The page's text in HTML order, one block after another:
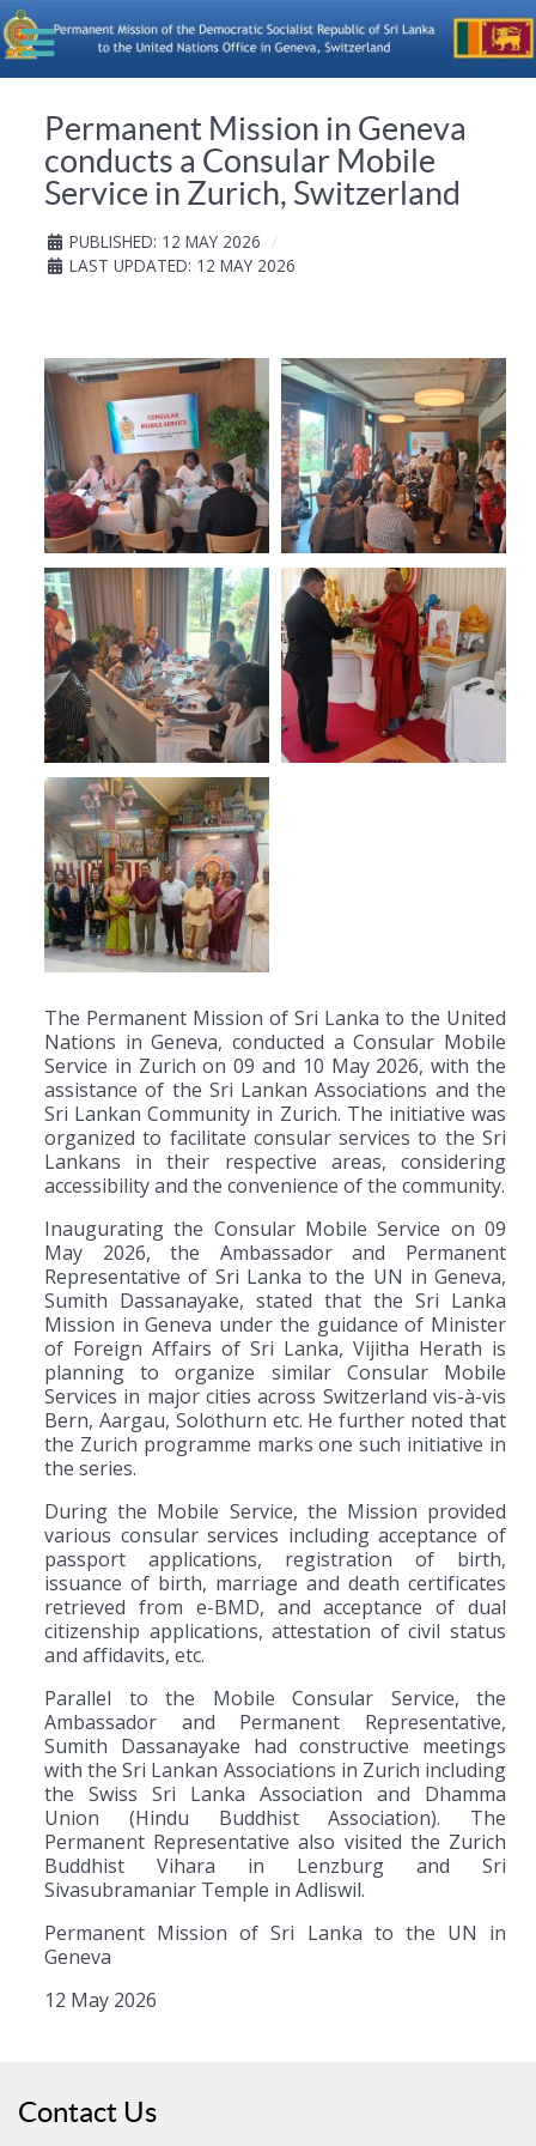
Permanent Mission in Geneva
conducts a Consular Mobile
Service in Zurich, Switzerland
PUBLISHED: 12 MAY 2026
LAST UPDATED: 12 MAY 2026
The Permanent Mission of Sri Lanka to the United
Nations in Geneva, conducted a Consular Mobile
Service in Zurich on 09 and 10 May 2026, with the
assistance of the Sri Lankan Associations and the
Sri Lankan Community in Zurich. The initiative was
organized to facilitate consular services to the Sri
Lankans in their respective areas, considering
accessibility and the convenience of the community.
Inaugurating the Consular Mobile Service on 09
May 2026, the Ambassador and Permanent
Representative of Sri Lanka to the UN in Geneva,
Sumith Dassanayake, stated that the Sri Lanka
Mission in Geneva under the guidance of Minister
of Foreign Affairs of Sri Lanka, Vijitha Herath is
planning to organize similar Consular Mobile
Services in major cities across Switzerland vis-à-vis
Bern, Aargau, Solothurn etc. He further noted that
the Zurich programme marks one such initiative in
the series.
During the Mobile Service, the Mission provided
various consular services including acceptance of
passport applications, registration of birth,
issuance of birth, marriage and death certificates
retrieved from e-BMD, and acceptance of dual
citizenship applications, attestation of civil status
and affidavits, etc.
Parallel to the Mobile Consular Service, the
Ambassador and Permanent Representative,
Sumith Dassanayake had constructive meetings
with the Sri Lankan Associations in Zurich including
the Swiss Sri Lanka Association and Dhamma
Union (Hindu Buddhist Association). The
Permanent Representative also visited the Zurich
Buddhist Vihara in Lenzburg and Sri
Sivasubramaniar Temple in Adliswil.
Permanent Mission of Sri Lanka to the UN in
Geneva
12 May 2026
Contact Us